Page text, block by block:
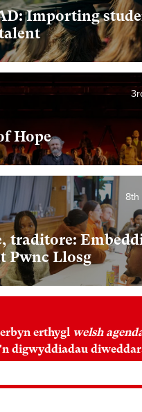
Importing
Hope
traditore:
Pwnc Llosg
8th
erthygl welsh
digwyddiadau